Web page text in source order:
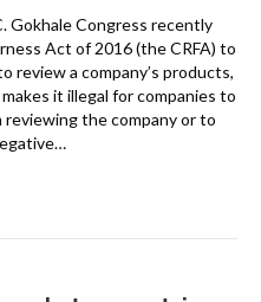
Gokhale Congress recently
Act of 2016 (the CRFA) to
a company’s products,
it illegal for companies to
the company or to